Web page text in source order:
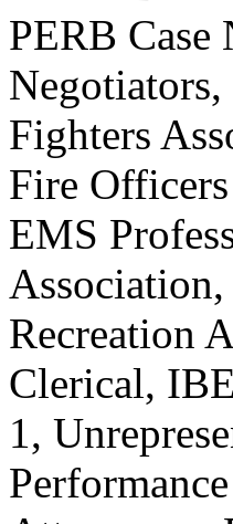
PERB
Fighters
Fire
EMS
Recreation
Clerical,
1,